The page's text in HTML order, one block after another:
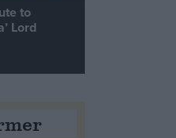
to
Lord